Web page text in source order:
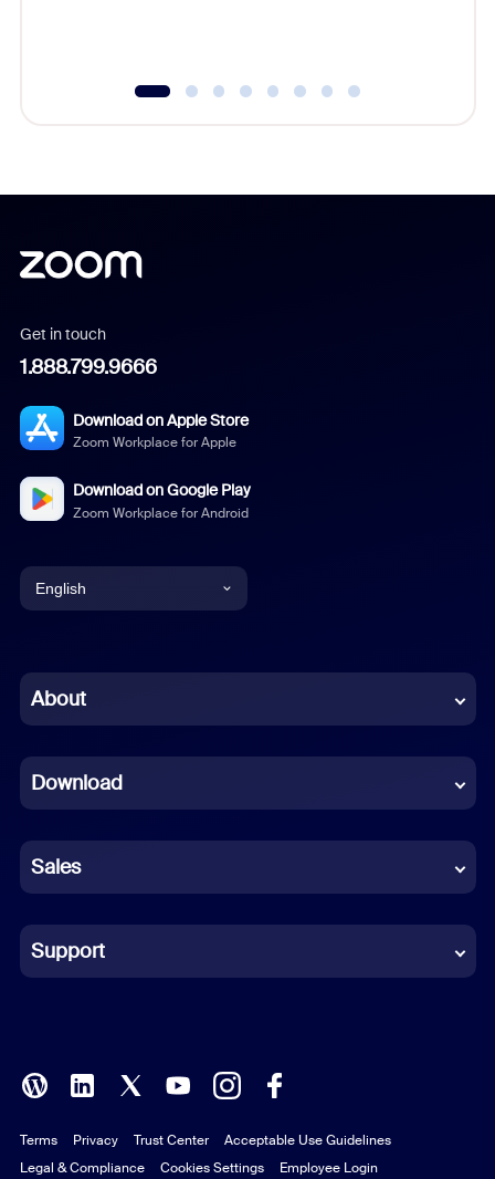
Get in touch
1.888.799.9666
Download on Apple Store
Zoom Workplace for Apple
Download on Google Play
Zoom Workplace for Android
English
Chinese (Simplified)
French
German
Indonesian
Italian
Polish
Portuguese (Brazil)
About
Download
Sales
Support
Terms Privacy Trust Center
Acceptable Use Guidelines
Legal & Compliance
Cookies Settings Employee Login